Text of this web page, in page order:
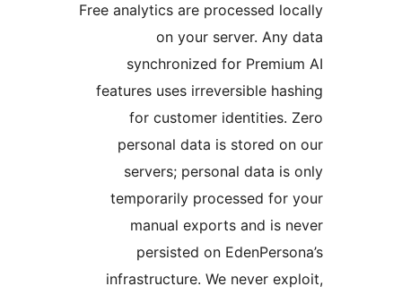
Free analytics are processed
on your server. Any
synchronized for
features uses irreversible
for customer identities.
personal data is stored
servers; personal data
temporarily processed for
manual exports and is
persisted on
infrastructure. We never